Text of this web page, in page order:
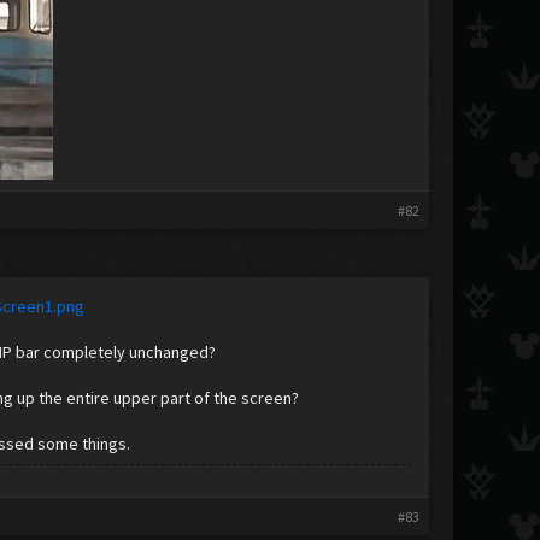
​
#82
bar completely unchanged?
up the entire upper part of the screen?
some things.
#83